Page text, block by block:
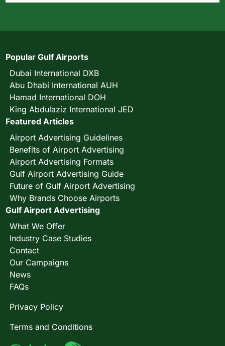
Popular Gulf Airports
Dubai International DXB
Abu Dhabi International AUH
Hamad International DOH
King Abdulaziz International JED
Featured Articles
Airport Advertising Guidelines
Benefits of Airport Advertising
Airport Advertising Formats
Gulf Airport Advertising Guide
Future of Gulf Airport Advertising
Why Brands Choose Airports
Gulf Airport Advertising
What We Offer
Industry Case Studies
Contact
Our Campaigns
News
FAQs
Privacy Policy
Terms and Conditions